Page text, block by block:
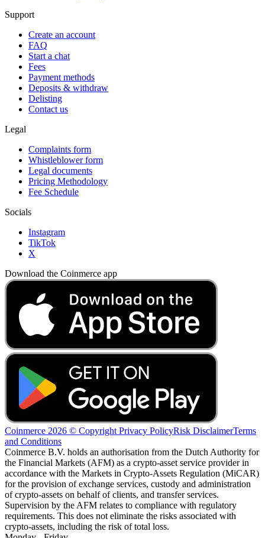
Support
Create an account
FAQ
Start a chat
Fees
Payment methods
Deposits & withdraw
Delisting
Contact us
Legal
Complaints form
Whistleblower form
Legal documents
Pricing Methodology
Fee Schedule
Socials
Instagram
TikTok
X
Download the Coinmerce app
Coinmerce 2026 © Copyright Privacy PolicyRisk DisclaimerTerms
and Conditions
Coinmerce B.V. holds an authorisation from the Dutch Authority for
the Financial Markets (AFM) as a crypto-asset service provider in
accordance with the Markets in Crypto-Assets Regulation (MiCAR)
for the provision of exchange services, custody and administration
of crypto-assets on behalf of clients, and transfer services.
Supervision by the AFM relates to compliance with regulatory
requirements. This does not eliminate the risks associated with
crypto-assets, including the risk of total loss.